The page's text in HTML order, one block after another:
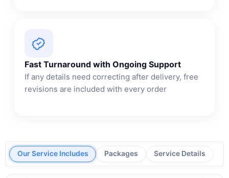
Fast Turnaround with Ongoing Support
If any details need correcting after delivery, free
revisions are included with every order
Our Service Includes Packages Service Details